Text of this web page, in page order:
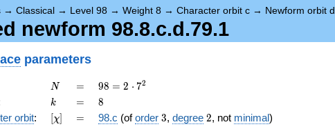
→ Classical → Level 98 → Weight 8 → Character orbit c → Newform orbit d
newform 98.8.c.d.79.1
parameters
N
N =
=
98 =
2
\cdot
7^{2}
98 = 2 ⋅ 72
k
k =
= 8
8
orbit: [\chi]
[χ] =
= 98.c (oforder 3
3, degree 2
2, not minimal)